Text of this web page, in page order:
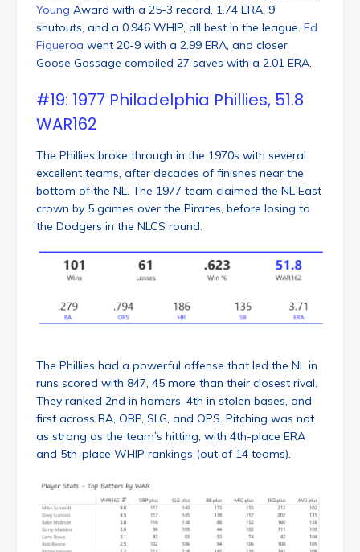
Young Award with a 25-3 record, 1.74 ERA, 9
shutouts, and a 0.946 WHIP, all best in the league. Ed
Figueroa went 20-9 with a 2.99 ERA, and closer
Goose Gossage compiled 27 saves with a 2.01 ERA.
#19: 1977 Philadelphia Phillies, 51.8
WAR162
The Phillies broke through in the 1970s with several
excellent teams, after decades of finishes near the
bottom of the NL. The 1977 team claimed the NL East
crown by 5 games over the Pirates, before losing to
the Dodgers in the NLCS round.
The Phillies had a powerful offense that led the NL in
runs scored with 847, 45 more than their closest rival.
They ranked 2nd in homers, 4th in stolen bases, and
first across BA, OBP, SLG, and OPS. Pitching was not
as strong as the team’s hitting, with 4th-place ERA
and 5th-place WHIP rankings (out of 14 teams).